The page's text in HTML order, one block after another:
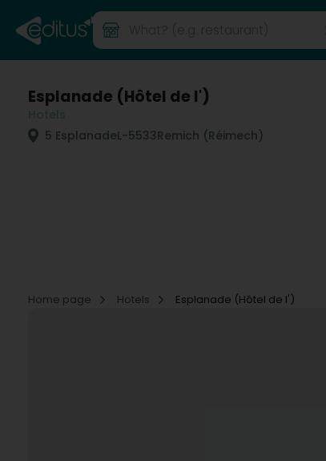
Esplanade (Hôtel de l')
5 EsplanadeL-5533Remich (Réimech)
Home page
Hotels Esplanade (Hôtel de l')